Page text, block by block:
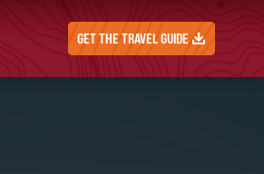
GET THE TRAVEL GUIDE